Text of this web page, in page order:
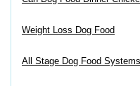
Weight Loss Dog Food
All Stage Dog Food Systems